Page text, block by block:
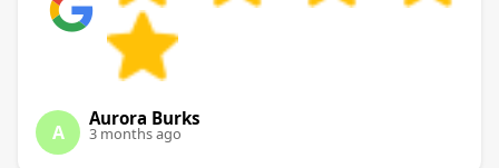
A
Aurora Burks
3 months ago